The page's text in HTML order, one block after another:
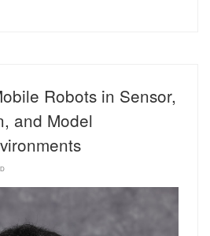
Robots in Sensor,
and Model